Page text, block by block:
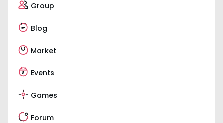
Group
Blog
Market
Events
Games
Forum